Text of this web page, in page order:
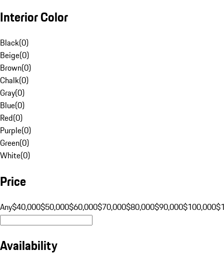
Interior Color
Black(0)
Beige(0)
Brown(0)
Chalk(0)
Gray(0)
Blue(0)
Red(0)
Purple(0)
Green(0)
White(0)
Price
Any$40,000$50,000$60,000$70,000$80,000$90,000$100,000
Availability